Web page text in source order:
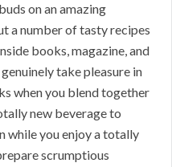
on an amazing
a number of tasty recipes
books, magazine, and
take pleasure in
when you blend together
new beverage to
while you enjoy a totally
scrumptious